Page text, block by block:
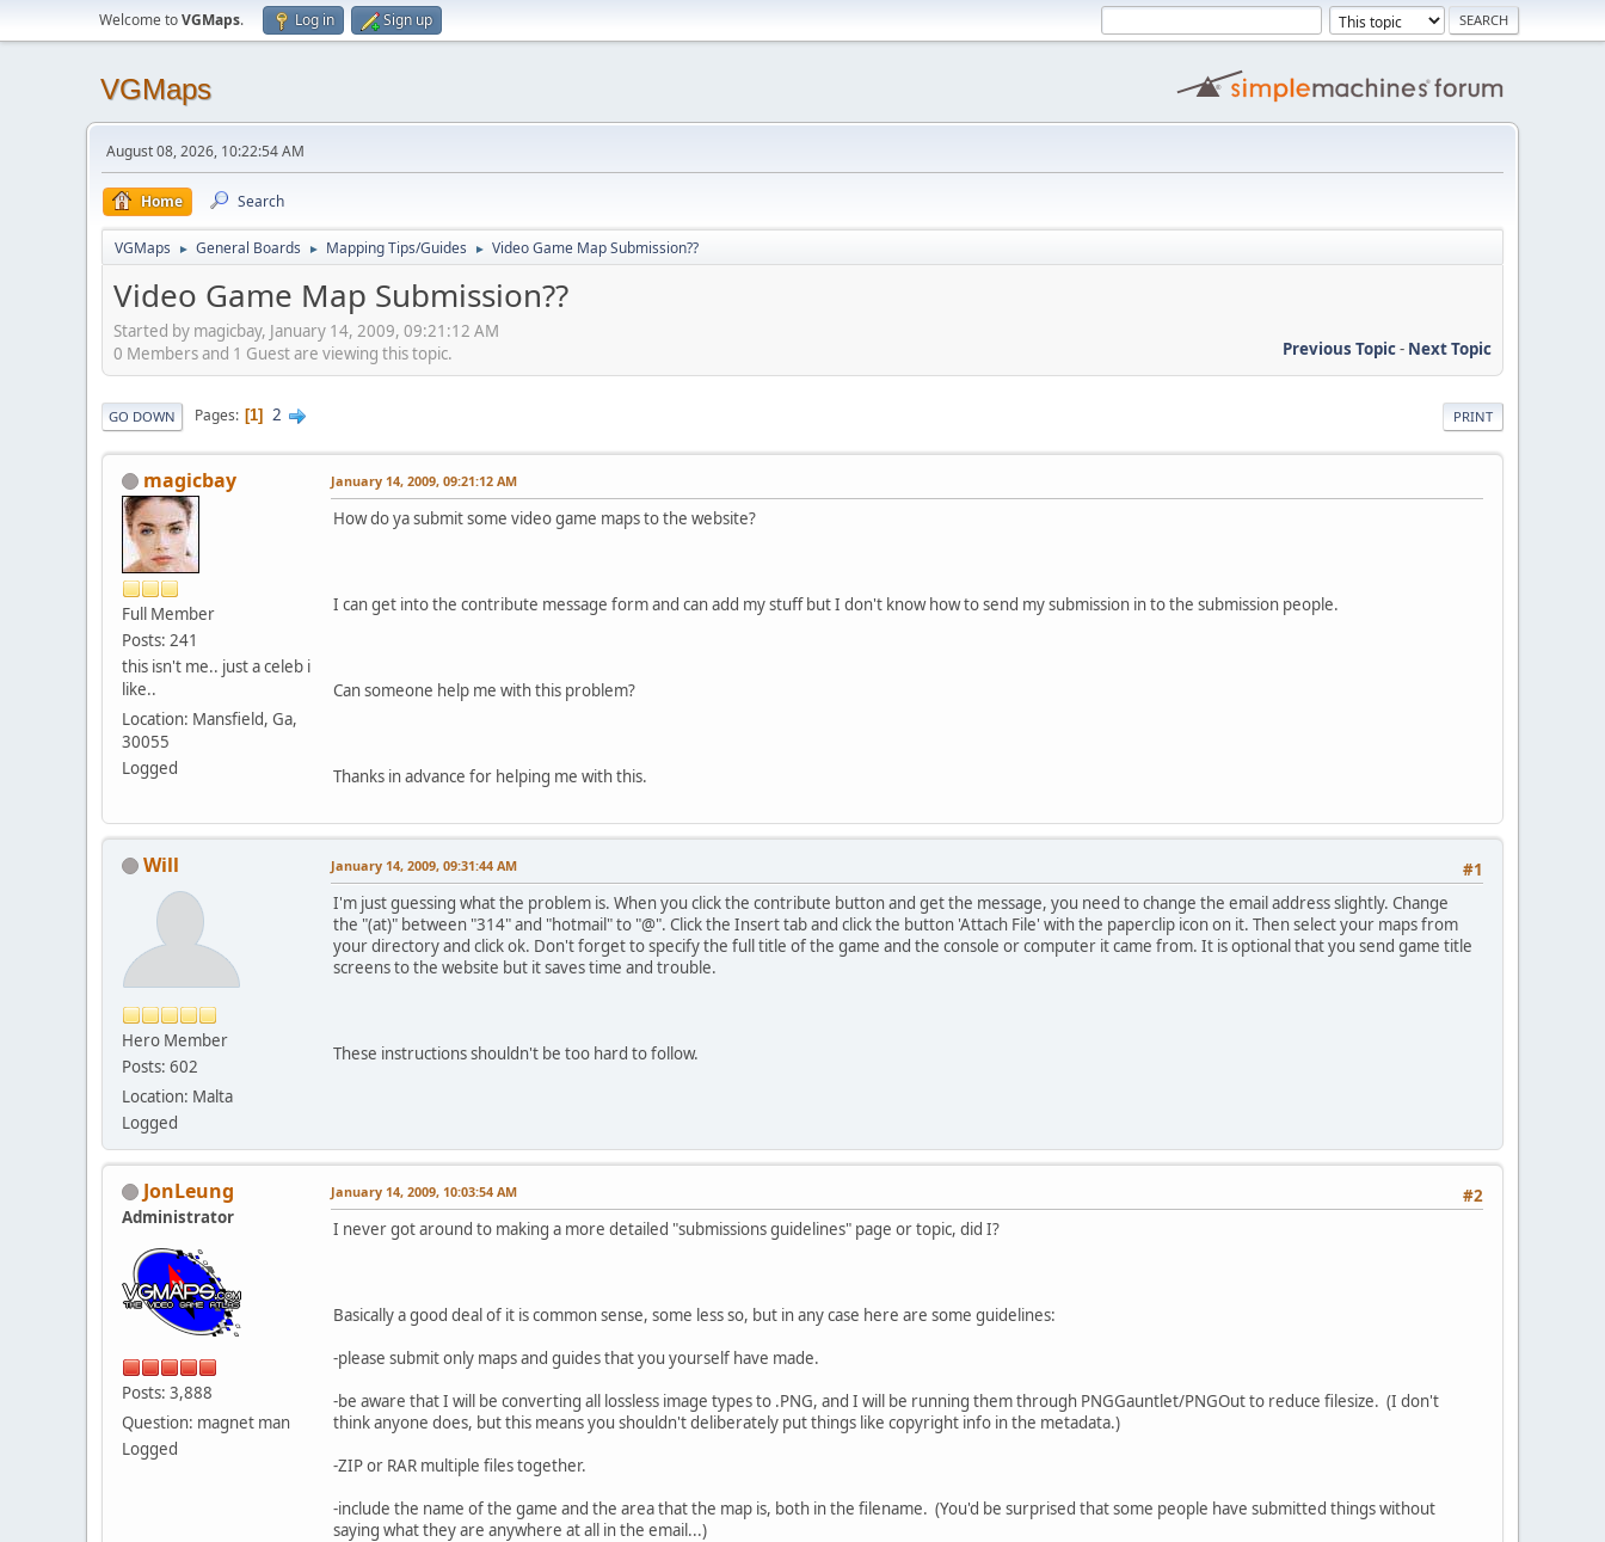
Welcome toVGMaps. Log in Sign up
VGMaps
August 08, 2026, 10:22:54 AM
Home Search
VGMaps ► General Boards ► Mapping Tips/Guides ► Video Game Map Submission??
Video Game Map Submission??
Started by magicbay, January 14, 2009, 09:21:12 AM
Previous Topic- Next Topic
0 Members and 1 Guest are viewing this topic.
PRINT
GO DOWN Pages 1 2
magicbay
Full Member
Posts: 241
this isn't me.. just a celeb i
like..
Location: Mansfield, Ga,
30055
Logged
January 14, 2009, 09:21:12 AM
How do ya submit some video game maps to the website?
I can get into the contribute message form and can add my stuff but I don't know how to send my submission in to the submission people.
Can someone help me with this problem?
Thanks in advance for helping me with this.
Will
Hero Member
Posts: 602
Location: Malta
Logged
#1
January 14, 2009, 09:31:44 AM
I'm just guessing what the problem is. When you click the contribute button and get the message, you need to change the email address slightly. Change
the "(at)" between "314" and "hotmail" to "@". Click the Insert tab and click the button 'Attach File' with the paperclip icon on it. Then select your maps from
your directory and click ok. Don't forget to specify the full title of the game and the console or computer it came from. It is optional that you send game title
screens to the website but it saves time and trouble.
These instructions shouldn't be too hard to follow.
JonLeung
Administrator
Posts: 3,888
Question: magnet man
Logged
#2
January 14, 2009, 10:03:54 AM
I never got around to making a more detailed "submissions guidelines" page or topic, did I?
Basically a good deal of it is common sense, some less so, but in any case here are some guidelines:
-please submit only maps and guides that you yourself have made.
-be aware that I will be converting all lossless image types to .PNG, and I will be running them through PNGGauntlet/PNGOut to reduce filesize. (I don't
think anyone does, but this means you shouldn't deliberately put things like copyright info in the metadata.)
-ZIP or RAR multiple files together.
-include the name of the game and the area that the map is, both in the filename. (You'd be surprised that some people have submitted things without
saying what they are anywhere at all in the email...)